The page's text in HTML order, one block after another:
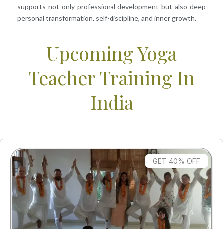
supports not only professional development but also deep
personal transformation, self-discipline, and inner growth.
Upcoming Yoga
Teacher Training In
India
GET 40% OFF